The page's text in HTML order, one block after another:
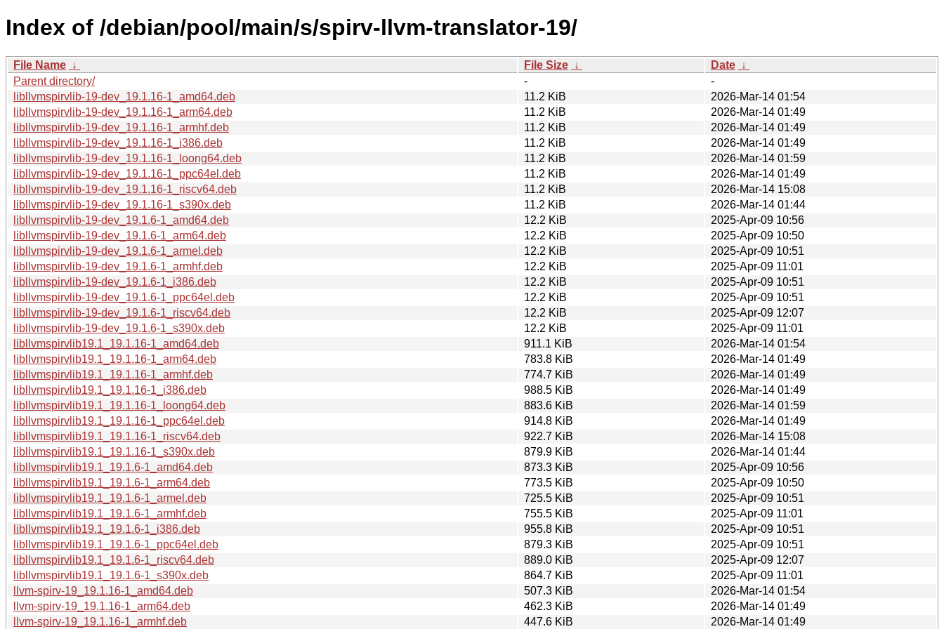
Index of /debian/pool/main/s/spirv-llvm-translator-19/
File Name ↓ File Size ↓ Date ↓
Parent directory/
-
-
libllvmspirvlib-19-dev_19.1.16-1_amd64.deb
11.2 KiB
2026-Mar-14 01:54
libllvmspirvlib-19-dev_19.1.16-1_arm64.deb
11.2 KiB
2026-Mar-14 01:49
libllvmspirvlib-19-dev_19.1.16-1_armhf.deb
11.2 KiB
2026-Mar-14 01:49
libllvmspirvlib-19-dev_19.1.16-1_i386.deb
11.2 KiB
2026-Mar-14 01:49
libllvmspirvlib-19-dev_19.1.16-1_loong64.deb
11.2 KiB
2026-Mar-14 01:59
libllvmspirvlib-19-dev_19.1.16-1_ppc64el.deb
11.2 KiB
2026-Mar-14 01:49
libllvmspirvlib-19-dev_19.1.16-1_riscv64.deb
11.2 KiB
2026-Mar-14 15:08
libllvmspirvlib-19-dev_19.1.16-1_s390x.deb
11.2 KiB
2026-Mar-14 01:44
libllvmspirvlib-19-dev_19.1.6-1_amd64.deb
12.2 KiB
2025-Apr-09 10:56
libllvmspirvlib-19-dev_19.1.6-1_arm64.deb
12.2 KiB
2025-Apr-09 10:50
libllvmspirvlib-19-dev_19.1.6-1_armel.deb
12.2 KiB
2025-Apr-09 10:51
libllvmspirvlib-19-dev_19.1.6-1_armhf.deb
12.2 KiB
2025-Apr-09 11:01
libllvmspirvlib-19-dev_19.1.6-1_i386.deb
12.2 KiB
2025-Apr-09 10:51
libllvmspirvlib-19-dev_19.1.6-1_ppc64el.deb
12.2 KiB
2025-Apr-09 10:51
libllvmspirvlib-19-dev_19.1.6-1_riscv64.deb
12.2 KiB
2025-Apr-09 12:07
libllvmspirvlib-19-dev_19.1.6-1_s390x.deb
12.2 KiB
2025-Apr-09 11:01
libllvmspirvlib19.1_19.1.16-1_amd64.deb
911.1 KiB
2026-Mar-14 01:54
libllvmspirvlib19.1_19.1.16-1_arm64.deb
783.8 KiB
2026-Mar-14 01:49
libllvmspirvlib19.1_19.1.16-1_armhf.deb
774.7 KiB
2026-Mar-14 01:49
libllvmspirvlib19.1_19.1.16-1_i386.deb
988.5 KiB
2026-Mar-14 01:49
libllvmspirvlib19.1_19.1.16-1_loong64.deb
883.6 KiB
2026-Mar-14 01:59
libllvmspirvlib19.1_19.1.16-1_ppc64el.deb
914.8 KiB
2026-Mar-14 01:49
libllvmspirvlib19.1_19.1.16-1_riscv64.deb
922.7 KiB
2026-Mar-14 15:08
libllvmspirvlib19.1_19.1.16-1_s390x.deb
879.9 KiB
2026-Mar-14 01:44
libllvmspirvlib19.1_19.1.6-1_amd64.deb
873.3 KiB
2025-Apr-09 10:56
libllvmspirvlib19.1_19.1.6-1_arm64.deb
773.5 KiB
2025-Apr-09 10:50
libllvmspirvlib19.1_19.1.6-1_armel.deb
725.5 KiB
2025-Apr-09 10:51
libllvmspirvlib19.1_19.1.6-1_armhf.deb
755.5 KiB
2025-Apr-09 11:01
libllvmspirvlib19.1_19.1.6-1_i386.deb
955.8 KiB
2025-Apr-09 10:51
libllvmspirvlib19.1_19.1.6-1_ppc64el.deb
879.3 KiB
2025-Apr-09 10:51
libllvmspirvlib19.1_19.1.6-1_riscv64.deb
889.0 KiB
2025-Apr-09 12:07
libllvmspirvlib19.1_19.1.6-1_s390x.deb
864.7 KiB
2025-Apr-09 11:01
llvm-spirv-19_19.1.16-1_amd64.deb
507.3 KiB
2026-Mar-14 01:54
llvm-spirv-19_19.1.16-1_arm64.deb
462.3 KiB
2026-Mar-14 01:49
llvm-spirv-19_19.1.16-1_armhf.deb
447.6 KiB 2026-Mar-14 01:49